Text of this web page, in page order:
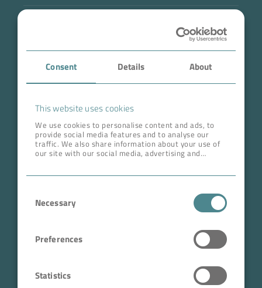
Consent Details About
This website uses cookies
We use cookies to personalise content and ads, to
provide social media features and to analyse our
traffic. We also share information about your use of
our site with our social media, advertising and
Selection
Necessary
Preferences
Statistics
Case Studies
Career
ADDRESS HEAD QUARTERS
Tullastr. 64 | 76131 Karlsruhe
Phone +49 721 96456-0
CEO: